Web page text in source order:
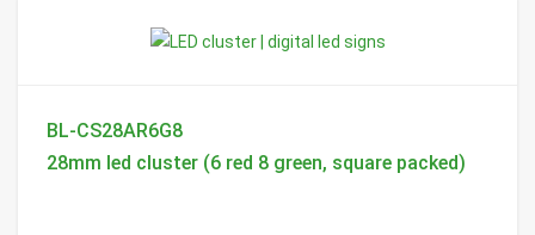
BL-CS28AR6G8
28mm led cluster (6 red 8 green, square packed)